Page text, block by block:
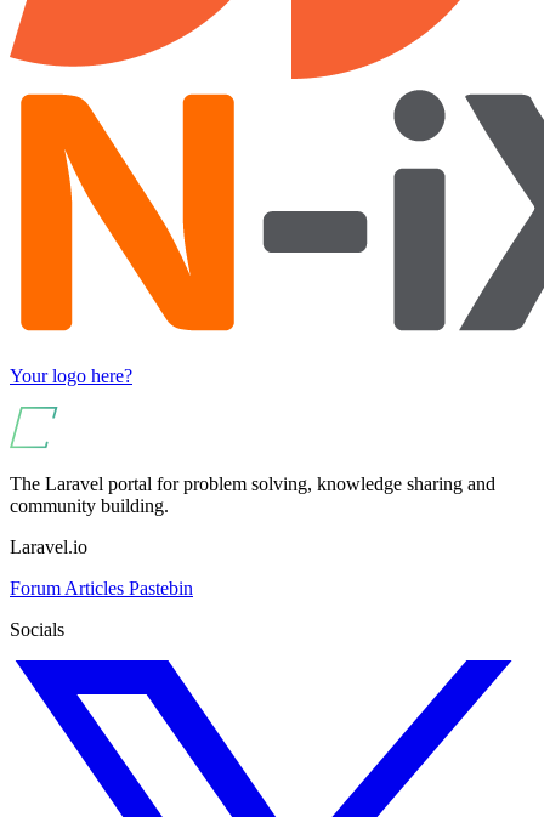
Your logo here?
The Laravel portal for problem solving, knowledge sharing and
community building.
Laravel.io
Forum Articles Pastebin
Socials